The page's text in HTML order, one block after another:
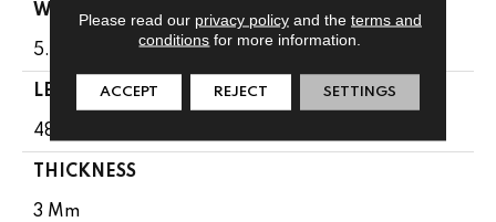
WIDTH
5.96"
LENGTH
48"
THICKNESS
3 Mm
Please read our privacy policyand the terms and
conditions for more information.
ACCEPT REJECT SETTINGS